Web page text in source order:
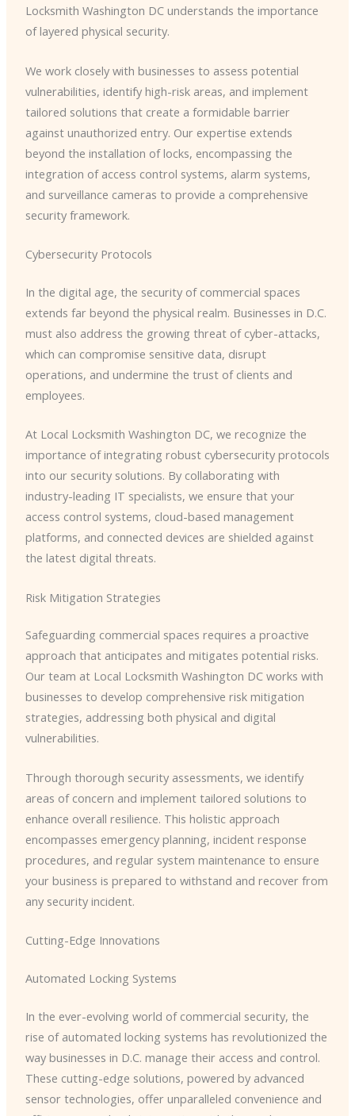
Locksmith Washington DC understands the importance
of layered physical security.
We work closely with businesses to assess potential
vulnerabilities, identify high-risk areas, and implement
tailored solutions that create a formidable barrier
against unauthorized entry. Our expertise extends
beyond the installation of locks, encompassing the
integration of access control systems, alarm systems,
and surveillance cameras to provide a comprehensive
security framework.
Cybersecurity Protocols
In the digital age, the security of commercial spaces
extends far beyond the physical realm. Businesses in D.C.
must also address the growing threat of cyber-attacks,
which can compromise sensitive data, disrupt
operations, and undermine the trust of clients and
employees.
At Local Locksmith Washington DC, we recognize the
importance of integrating robust cybersecurity protocols
into our security solutions. By collaborating with
industry-leading IT specialists, we ensure that your
access control systems, cloud-based management
platforms, and connected devices are shielded against
the latest digital threats.
Risk Mitigation Strategies
Safeguarding commercial spaces requires a proactive
approach that anticipates and mitigates potential risks.
Our team at Local Locksmith Washington DC works with
businesses to develop comprehensive risk mitigation
strategies, addressing both physical and digital
vulnerabilities.
Through thorough security assessments, we identify
areas of concern and implement tailored solutions to
enhance overall resilience. This holistic approach
encompasses emergency planning, incident response
procedures, and regular system maintenance to ensure
your business is prepared to withstand and recover from
any security incident.
Cutting-Edge Innovations
Automated Locking Systems
In the ever-evolving world of commercial security, the
rise of automated locking systems has revolutionized the
way businesses in D.C. manage their access and control.
These cutting-edge solutions, powered by advanced
sensor technologies, offer unparalleled convenience and